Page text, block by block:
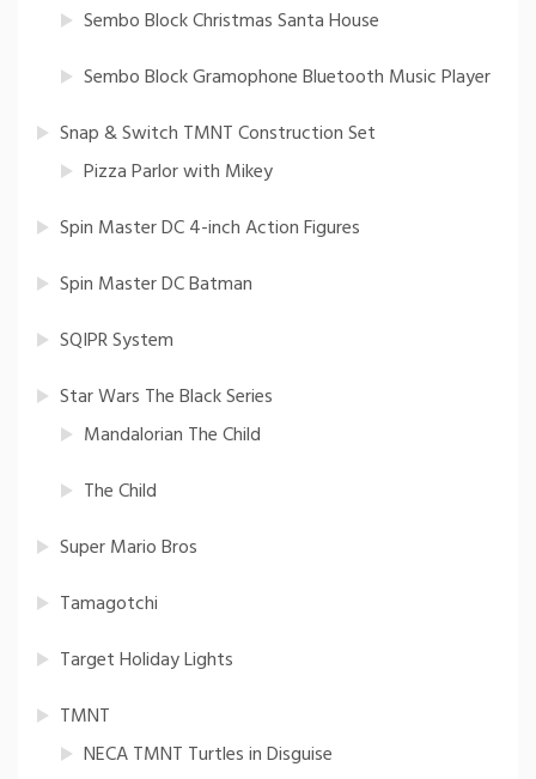
Sembo Block Christmas Santa House
Sembo Block Gramophone Bluetooth Music Player
Snap & Switch TMNT Construction Set
Pizza Parlor with Mikey
Spin Master DC 4-inch Action Figures
Spin Master DC Batman
SQIPR System
Star Wars The Black Series
Mandalorian The Child
The Child
Super Mario Bros
Tamagotchi
Target Holiday Lights
TMNT
NECA TMNT Turtles in Disguise